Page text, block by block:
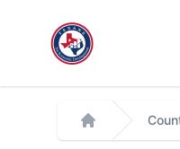
Workflow
Home